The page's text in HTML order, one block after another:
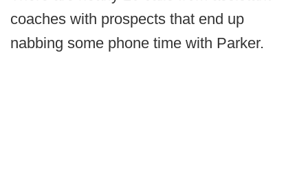
coaches with prospects that end up
nabbing some phone time with Parker.